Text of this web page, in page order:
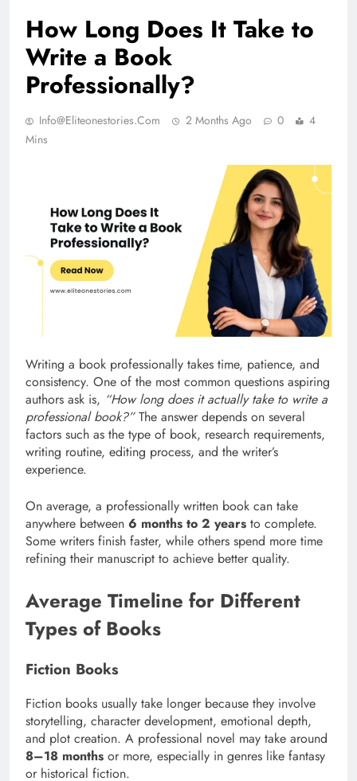
How Long Does It Take to
Write a Book
Professionally?
Info@eliteonestories.com 2 Months Ago 0
4
Mins
Writing a book professionally takes time, patience, and
consistency. One of the most common questions aspiring
authors ask is, “How long does it actually take to write a
professional book?”The answer depends on several
factors such as the type of book, research requirements,
writing routine, editing process, and the writer’s
experience.
On average, a professionally written book can take
anywhere between 6 months to 2 years to complete.
Some writers finish faster, while others spend more time
refining their manuscript to achieve better quality.
Average Timeline for Different
Types of Books
Fiction Books
Fiction books usually take longer because they involve
storytelling, character development, emotional depth,
and plot creation. A professional novel may take around
8–18 months or more, especially in genres like fantasy
or historical fiction.